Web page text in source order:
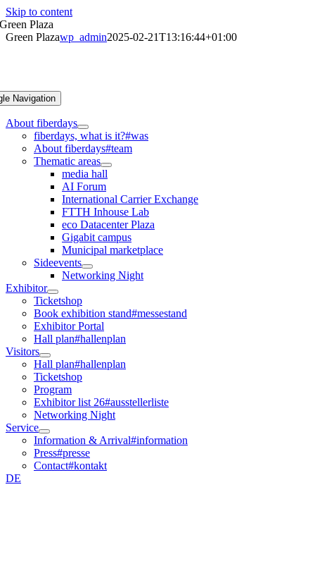
Skip to content
Navigation
About fiberdays
fiberdays, what is it?#was
About fiberdays#team
Thematic areas
media hall
AI Forum
International Carrier Exchange
FTTH Inhouse Lab
eco Datacenter Plaza
Gigabit campus
Municipal marketplace
Sideevents
Networking Night
Exhibitor
Ticketshop
Book exhibition stand#messestand
Exhibitor Portal
Hall plan#hallenplan
Visitors
Hall plan#hallenplan
Ticketshop
Program
Exhibitor list 26#ausstellerliste
Networking Night
Service
Information & Arrival#information
Press#presse
Contact#kontakt
DE
Green Plaza
Green Plazawp_admin2025-02-21T13:16:44+01:00